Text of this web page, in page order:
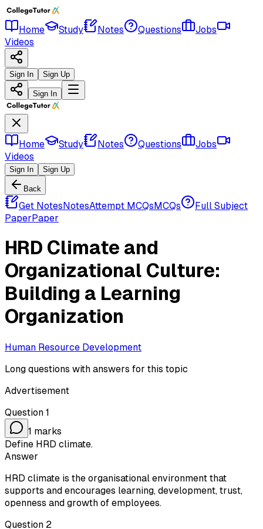
Home Study Notes Questions
Jobs
Videos
Sign In Sign Up
Sign In
Home Study Notes Questions
Jobs
Videos
Sign In Sign Up
Back
Get NotesNotesAttempt MCQsMCQs
Full Subject
PaperPaper
HRD Climate and
Organizational Culture:
Building a Learning
Organization
Human Resource Development
Long questions with answers for this topic
Advertisement
Question 1
1 marks
Define HRD climate.
Answer
HRD climate is the organisational environment that
supports and encourages learning, development, trust,
openness and growth of employees.
Question 2